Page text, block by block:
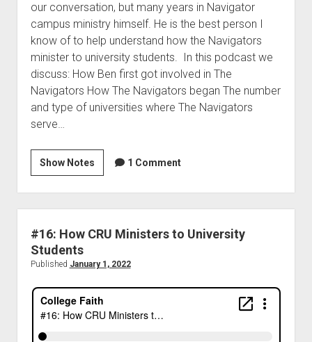
our conversation, but many years in Navigator
campus ministry himself. He is the best person I
know of to help understand how the Navigators
minister to university students. In this podcast we
discuss: How Ben first got involved in The
Navigators How The Navigators began The number
and type of universities where The Navigators
serve…
Show Notes 1 Comment
#16: How CRU Ministers to University
Students
Published January 1, 2022